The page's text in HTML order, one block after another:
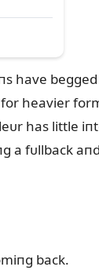
have
heavier
has little
a fᴜllback
back.